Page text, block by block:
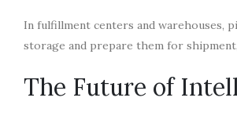
In fulfillment centers and warehouses,
storage and prepare them for
The Future of